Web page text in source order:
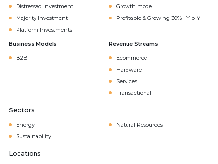
Distressed Investment
Majority Investment
Platform Investments
Growth mode
Profitable & Growing 30%+ Y-o-Y
Business Models
B2B
Revenue Streams
Ecommerce
Hardware
Services
Transactional
Sectors
Energy
Natural Resources
Sustainability
Locations